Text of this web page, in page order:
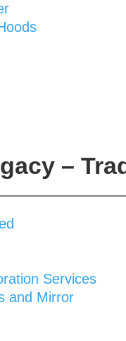
–
Services
and Mirror